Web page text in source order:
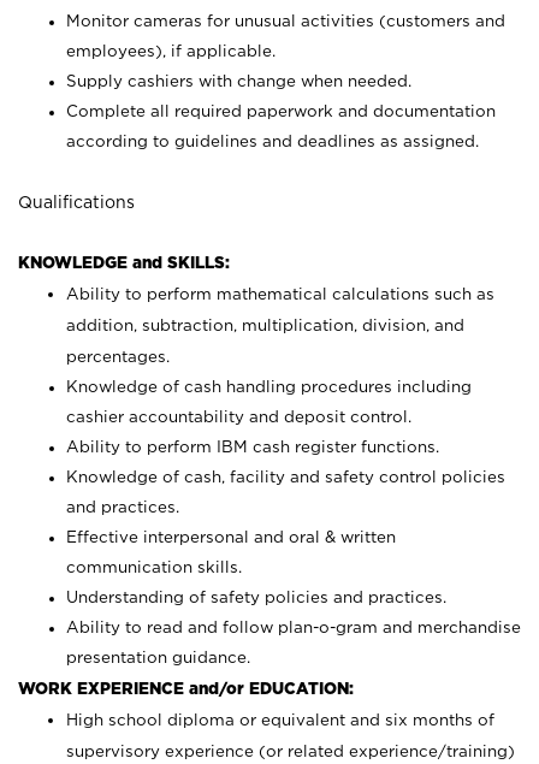
Monitor cameras for unusual activities (customers and
employees), if applicable.
Supply cashiers with change when needed.
Complete all required paperwork and documentation
according to guidelines and deadlines as assigned.
Qualifications
KNOWLEDGE and SKILLS:
Ability to perform mathematical calculations such as
addition, subtraction, multiplication, division, and
percentages.
Knowledge of cash handling procedures including
cashier accountability and deposit control.
Ability to perform IBM cash register functions.
Knowledge of cash, facility and safety control policies
and practices.
Effective interpersonal and oral & written
communication skills.
Understanding of safety policies and practices.
Ability to read and follow plan-o-gram and merchandise
presentation guidance.
WORK EXPERIENCE and/or EDUCATION:
High school diploma or equivalent and six months of
supervisory experience (or related experience/training)